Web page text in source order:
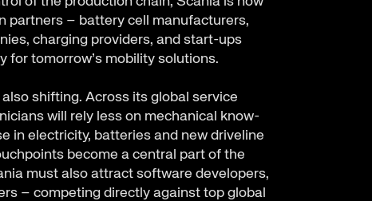
partners – battery cell manufacturers,
charging providers, and start-ups
for tomorrow’s mobility solutions.
shifting. Across its global service
will rely less on mechanical know-
in electricity, batteries and new driveline
become a central part of the
must also attract software developers,
– competing directly against top global